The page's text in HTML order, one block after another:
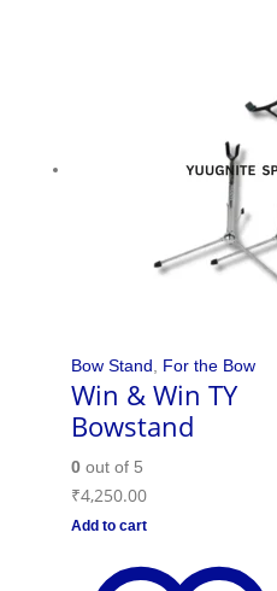
Bow Stand For the Bow
Win & Win TY
Bowstand
0out of 5
₹4,250.00
Add to cart